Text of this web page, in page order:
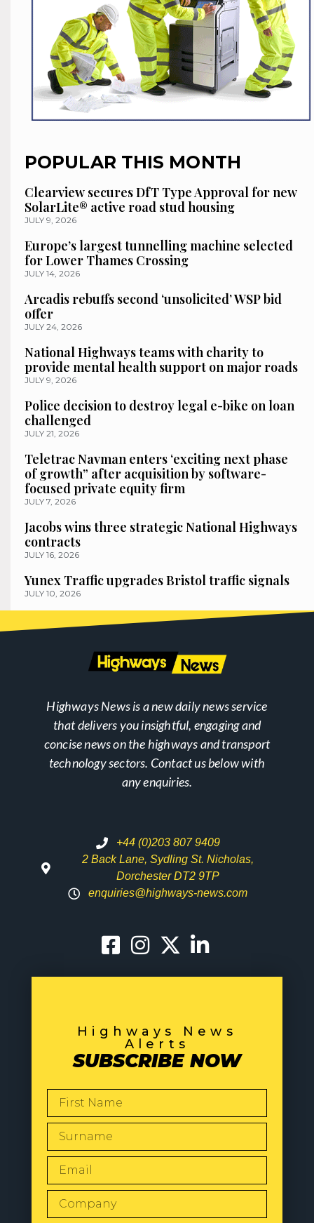
POPULAR THIS MONTH
Clearview secures DfT Type Approval for new
SolarLite® active road stud housing
JULY 9, 2026
Europe’s largest tunnelling machine selected
for Lower Thames Crossing
JULY 14, 2026
Arcadis rebuffs second ‘unsolicited’ WSP bid
offer
JULY 24, 2026
National Highways teams with charity to
provide mental health support on major roads
JULY 9, 2026
Police decision to destroy legal e-bike on loan
challenged
JULY 21, 2026
Teletrac Navman enters ‘exciting next phase
of growth” after acquisition by software-
focused private equity firm
JULY 7, 2026
Jacobs wins three strategic National Highways
contracts
JULY 16, 2026
Yunex Traffic upgrades Bristol traffic signals
JULY 10, 2026
Highways News is a new daily news service
that delivers you insightful, engaging and
concise news on the highways and transport
technology sectors. Contact us below with
any enquiries.
+44 (0)203 807 9409
2 Back Lane, Sydling St. Nicholas,
Dorchester DT2 9TP
enquiries@highways-news.com
Highways News
Alerts
SUBSCRIBE NOW